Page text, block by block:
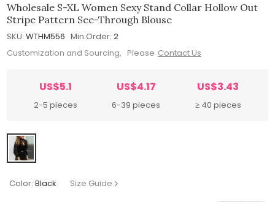
Wholesale S-XL Women Sexy Stand Collar Hollow Out
Stripe Pattern See-Through Blouse
SKU: WTHM556 Min.Order: 2
Customization and Sourcing, Please Contact Us
US$5.1
2-5 pieces
US$4.17
6-39 pieces
US$3.43
≥ 40 pieces
Color: Black Size Guide